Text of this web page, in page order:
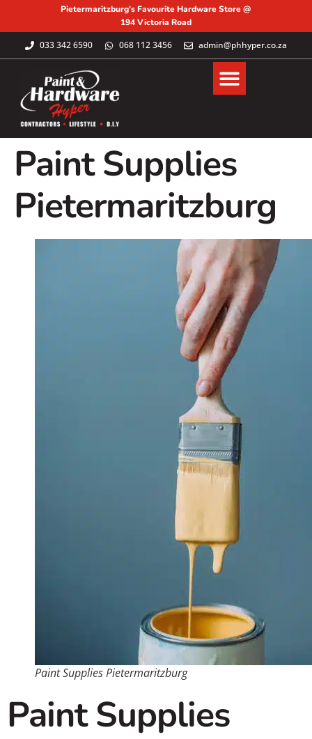
Pietermaritzburg's Favourite Hardware Store @
194 Victoria Road
033 342 6590 068 112 3456 admin@phhyper.co.za
Paint Supplies
Pietermaritzburg
Paint Supplies Pietermaritzburg
Paint Supplies